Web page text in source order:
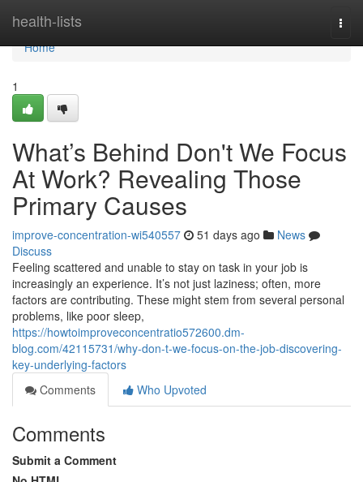
health-lists
Home
Home
1
What’s Behind Don't We Focus
At Work? Revealing Those
Primary Causes
improve-concentration-wi540557 51 days ago
News
Discuss
Feeling scattered and unable to stay on task in your job is
increasingly an experience. It’s not just laziness; often, more
factors are contributing. These might stem from several personal
problems, like poor sleep,
https://howtoimproveconcentratio572600.dm-
blog.com/42115731/why-don-t-we-focus-on-the-job-discovering-
key-underlying-factors
Comments
Who Upvoted
Comments
Submit a Comment